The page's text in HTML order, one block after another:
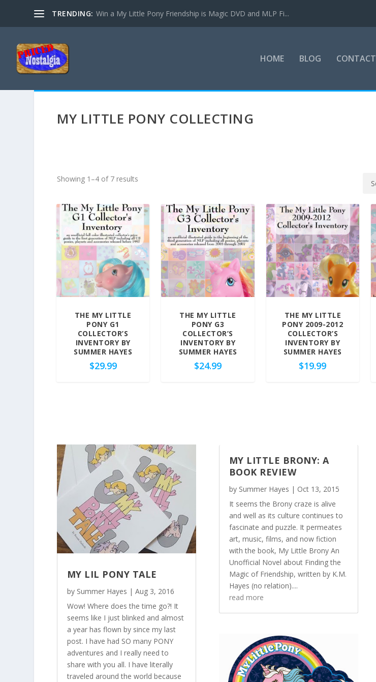
TRENDING: Win a My Little Pony Friendship is Magic DVD and MLP Fi...
HOME BLOG CONTACT
MY LITTLE PONY COLLECTING
Showing 1–4 of 7 resultsS
t
d
b
y
p
r
i
THE MY LITTLE
PONY G1
COLLECTOR’S
INVENTORY BY
SUMMER HAYES
$29.99
THE MY LITTLE
PONY G3
COLLECTOR’S
INVENTORY BY
SUMMER HAYES
$24.99
THE MY LITTLE
PONY 2009-2012
COLLECTOR’S
INVENTORY BY
SUMMER HAYES
$19.99
MY LIL PONY TALE
by Summer Hayes | Aug 3, 2016
Wow! Where does the time go?! It
seems like I just blinked and almost
a year has flown by since my last
post. I have had SO many PONY
adventures and I really need to
share with you all. I have literally
traveled around the world because
MY LITTLE BRONY: A
BOOK REVIEW
by Summer Hayes | Oct 13, 2015
It seems the Brony craze is alive
and well as its culture continues to
fascinate and puzzle. It permeates
art, music, films, and now fiction
with the book, My Little Brony An
Unofficial Novel about Finding the
Magic of Friendship, written by K.M.
Hayes (no relation)....
read more